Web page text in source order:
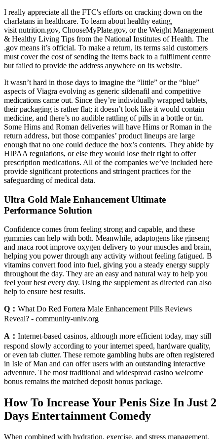
I really appreciate all the FTC's efforts on cracking down on the
charlatans in healthcare. To learn about healthy eating,
visit nutrition.gov, ChooseMyPlate.gov, or the Weight Management
& Healthy Living Tips from the National Institutes of Health. The
.gov means it’s official. To make a return, its terms said customers
must cover the cost of sending the items back to a fulfilment centre
but failed to provide the address anywhere on its website.
It wasn’t hard in those days to imagine the “little” or the “blue”
aspects of Viagra evolving as generic sildenafil and competitive
medications came out. Since they’re individually wrapped tablets,
their packaging is rather flat; it doesn’t look like it would contain
medicine, and there’s no audible rattling of pills in a bottle or tin.
Some Hims and Roman deliveries will have Hims or Roman in the
return address, but those companies’ product lineups are large
enough that no one could deduce the box’s contents. They abide by
HIPAA regulations, or else they would lose their right to offer
prescription medications. All of the companies we’ve included here
provide significant protections and stringent practices for the
safeguarding of medical data.
Ultra Gold Male Enhancement Ultimate
Performance Solution
Confidence comes from feeling strong and capable, and these
gummies can help with both. Meanwhile, adaptogens like ginseng
and maca root improve oxygen delivery to your muscles and brain,
helping you power through any activity without feeling fatigued. B
vitamins convert food into fuel, giving you a steady energy supply
throughout the day. They are an easy and natural way to help you
feel your best every day. Using the supplement as directed can also
help to ensure best results.
Q： What Do Red Fortera Male Enhancement Pills Reviews
Reveal? - community-univ.org
A： Internet-based casinos, although more efficient today, may still
respond slowly according to your internet speed, hardware quality,
or even tab clutter. These remote gambling hubs are often registered
in Isle of Man and can offer users with an outstanding interactive
adventure. The most traditional and widespread casino welcome
bonus remains the matched deposit bonus package.
How To Increase Your Penis Size In Just 2
Days Entertainment Comedy
When combined with hydration, exercise, and stress management,